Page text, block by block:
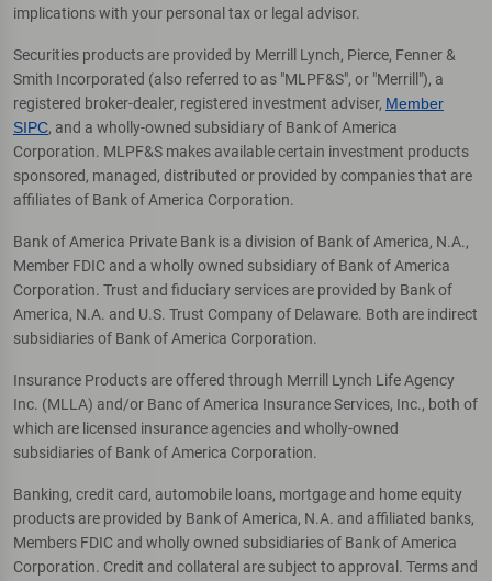
implications with your personal tax or legal advisor.
Securities products are provided by Merrill Lynch, Pierce, Fenner &
Smith Incorporated (also referred to as "MLPF&S", or "Merrill"), a
registered broker-dealer, registered investment adviser, Member
SIPC, and a wholly-owned subsidiary of Bank of America
Corporation. MLPF&S makes available certain investment products
sponsored, managed, distributed or provided by companies that are
affiliates of Bank of America Corporation.
Bank of America Private Bank is a division of Bank of America, N.A.,
Member FDIC and a wholly owned subsidiary of Bank of America
Corporation. Trust and fiduciary services are provided by Bank of
America, N.A. and U.S. Trust Company of Delaware. Both are indirect
subsidiaries of Bank of America Corporation.
Insurance Products are offered through Merrill Lynch Life Agency
Inc. (MLLA) and/or Banc of America Insurance Services, Inc., both of
which are licensed insurance agencies and wholly-owned
subsidiaries of Bank of America Corporation.
Banking, credit card, automobile loans, mortgage and home equity
products are provided by Bank of America, N.A. and affiliated banks,
Members FDIC and wholly owned subsidiaries of Bank of America
Corporation. Credit and collateral are subject to approval. Terms and